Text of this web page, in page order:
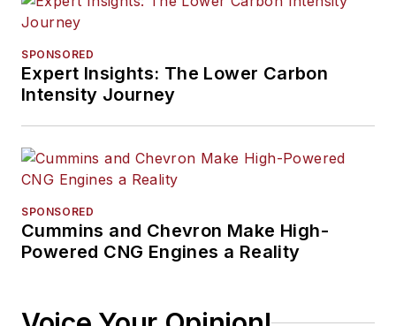
SPONSORED
Expert Insights: The Lower Carbon
Intensity Journey
SPONSORED
Cummins and Chevron Make High-
Powered CNG Engines a Reality